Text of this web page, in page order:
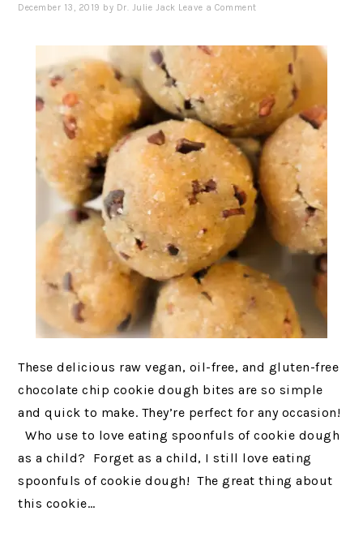
December 13, 2019 by Dr. Julie Jack Leave a Comment
These delicious raw vegan, oil-free, and gluten-free
chocolate chip cookie dough bites are so simple
and quick to make. They’re perfect for any occasion!
Who use to love eating spoonfuls of cookie dough
as a child? Forget as a child, I still love eating
spoonfuls of cookie dough! The great thing about
this cookie…